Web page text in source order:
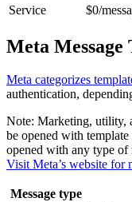
Service
$0/
Meta Message
Meta categorizes
authentication,
Note: Marketing, utility,
be opened with template
opened with any type of
Visit Meta’s website for
Message type